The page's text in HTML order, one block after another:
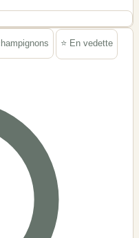
⭐ En vedette